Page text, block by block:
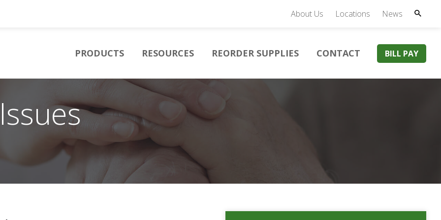
About Us Locations News
PRODUCTS RESOURCES REORDER SUPPLIES CONTACT BILL PAY